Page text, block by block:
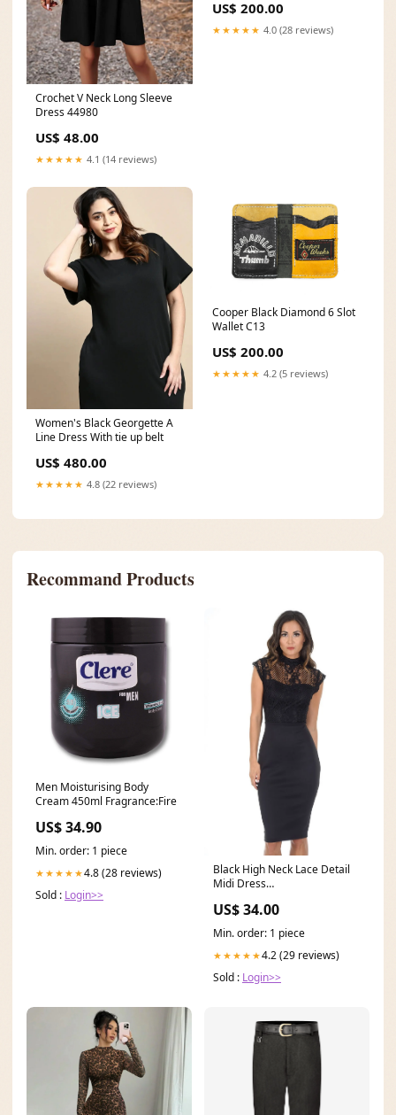
Crochet V Neck Long Sleeve
Dress 44980
US$ 48.00
★★★★★ 4.1 (14 reviews)
US$ 200.00
★★★★★ 4.0 (28 reviews)
Women's Black Georgette A
Line Dress With tie up belt
US$ 480.00
★★★★★ 4.8 (22 reviews)
Cooper Black Diamond 6 Slot
Wallet C13
US$ 200.00
★★★★★ 4.2 (5 reviews)
Recommand Products
Men Moisturising Body
Cream 450ml Fragrance:Fire
US$ 34.90
Min. order: 1 piece
★★★★★4.8 (28 reviews)
Sold : Login>>
Black High Neck Lace Detail
Midi Dress
US$ 34.00
Min. order: 1 piece
★★★★★4.2 (29 reviews)
Sold : Login>>